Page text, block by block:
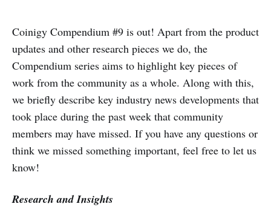
Coinigy Compendium #9 is out! Apart from the product
updates and other research pieces we do, the
Compendium series aims to highlight key pieces of
work from the community as a whole. Along with this,
we briefly describe key industry news developments that
took place during the past week that community
members may have missed. If you have any questions or
think we missed something important, feel free to let us
know!
Research and Insights